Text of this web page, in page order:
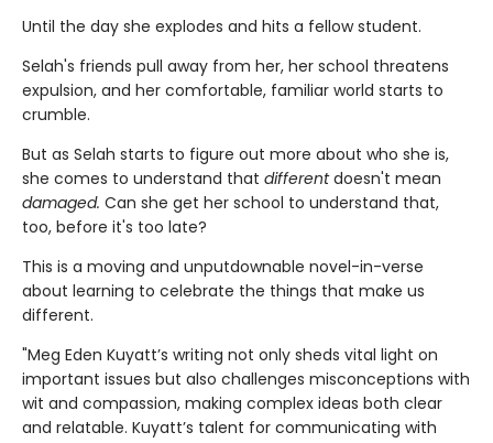
Until the day she explodes and hits a fellow student.
Selah's friends pull away from her, her school threatens
expulsion, and her comfortable, familiar world starts to
crumble.
But as Selah starts to figure out more about who she is,
she comes to understand that differentdoesn't mean
damaged. Can she get her school to understand that,
too, before it's too late?
This is a moving and unputdownable novel-in-verse
about learning to celebrate the things that make us
different.
"Meg Eden Kuyatt’s writing not only sheds vital light on
important issues but also challenges misconceptions with
wit and compassion, making complex ideas both clear
and relatable. Kuyatt’s talent for communicating with